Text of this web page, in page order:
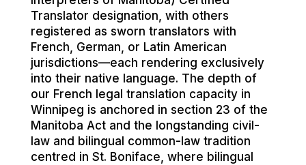
Translator designation, with others
registered as sworn translators with
French, German, or Latin American
jurisdictions—each rendering exclusively
into their native language. The depth of
our French legal translation capacity in
Winnipeg is anchored in section 23 of the
Manitoba Act and the longstanding civil-
law and bilingual common-law tradition
centred in St. Boniface, where bilingual